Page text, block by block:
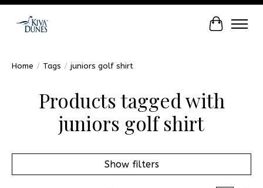
Cart
Home / Tags / juniors golf shirt
Products tagged with
juniors golf shirt
Show filters